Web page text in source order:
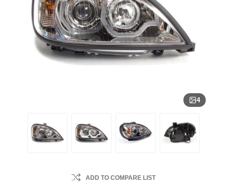
4
ADD TO COMPARE LIST